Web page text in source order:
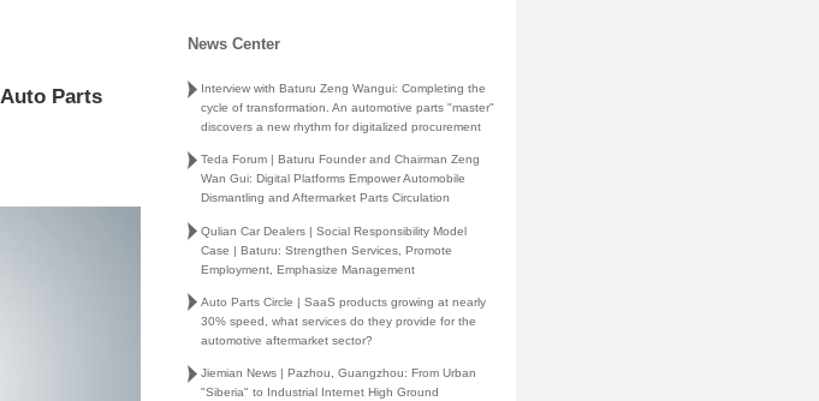
Parts
News Center
Interview with Baturu Zeng Wangui: Completing the
cycle of transformation. An automotive parts "master"
discovers a new rhythm for digitalized procurement
Teda Forum | Baturu Founder and Chairman Zeng
Wan Gui: Digital Platforms Empower Automobile
Dismantling and Aftermarket Parts Circulation
Qulian Car Dealers | Social Responsibility Model
Case | Baturu: Strengthen Services, Promote
Employment, Emphasize Management
Auto Parts Circle | SaaS products growing at nearly
30% speed, what services do they provide for the
automotive aftermarket sector?
Jiemian News | Pazhou, Guangzhou: From Urban
"Siberia" to Industrial Internet High Ground